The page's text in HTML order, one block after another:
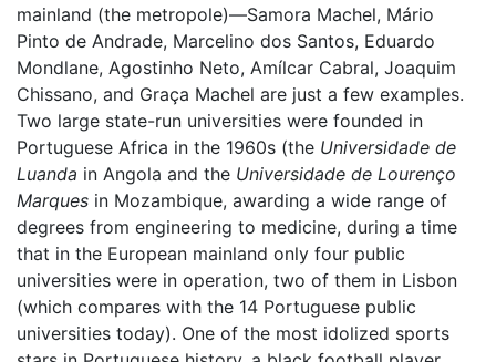
mainland (the metropole)—Samora Machel, Mário
Pinto de Andrade, Marcelino dos Santos, Eduardo
Mondlane, Agostinho Neto, Amílcar Cabral, Joaquim
Chissano, and Graça Machel are just a few examples.
Two large state-run universities were founded in
Portuguese Africa in the 1960s (the Universidade de
Luanda in Angola and the Universidade de Lourenço
Marques in Mozambique, awarding a wide range of
degrees from engineering to medicine, during a time
that in the European mainland only four public
universities were in operation, two of them in Lisbon
(which compares with the 14 Portuguese public
universities today). One of the most idolized sports